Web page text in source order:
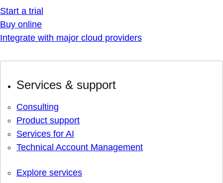
Start a trial
Buy online
Integrate with major cloud providers
Services & support
Consulting
Product support
Services for AI
Technical Account Management
Explore services